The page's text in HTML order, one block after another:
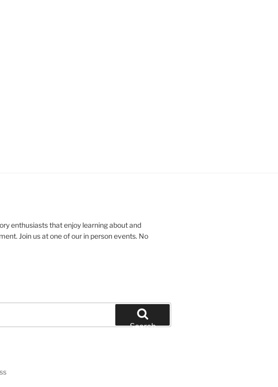
enthusiasts that enjoy learning about and
Join us at one of our in person events. No
Search